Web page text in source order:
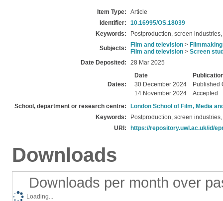
Item Type:
Article
Identifier:
10.16995/OS.18039
Keywords:
Postproduction, screen
Subjects: Film and television > Filmmaking
Film and television > Screen
Date Deposited:
28 Mar 2025
Dates:
Date
30 December 2024
Published
14 November 2024
Accepted
School, department or research centre:
London School of Film, Media
Keywords:
Postproduction, screen
URI:
https://repository.uwl.ac.uk/id/
Downloads
Downloads per month over
Loading...